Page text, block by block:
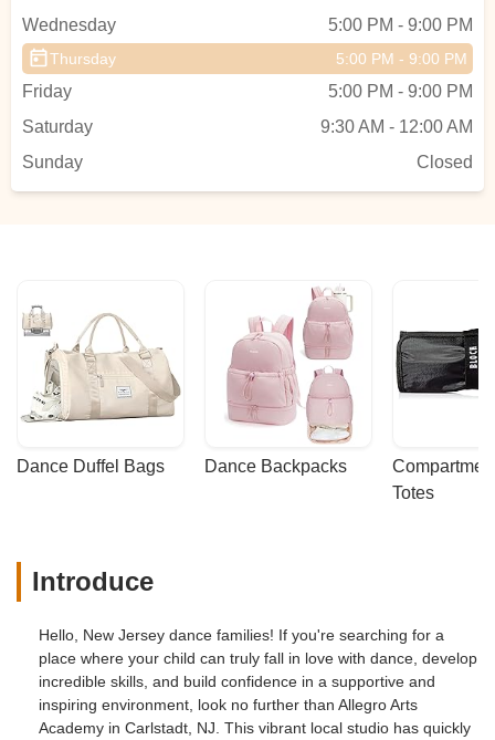
Wednesday
5:00 PM - 9:00 PM
Thursday 5:00 PM - 9:00 PM
Friday
5:00 PM - 9:00 PM
Saturday
9:30 AM - 12:00 AM
Sunday
Closed
Dance Duffel Bags Dance Backpacks
Totes
Introduce
Hello, New Jersey dance families! If you're searching for a
place where your child can truly fall in love with dance, develop
incredible skills, and build confidence in a supportive and
inspiring environment, look no further than Allegro Arts
Academy in Carlstadt, NJ. This vibrant local studio has quickly